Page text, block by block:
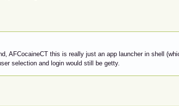
AFCocaineCT this is really just an app launcher in shell
selection and login would still be getty.